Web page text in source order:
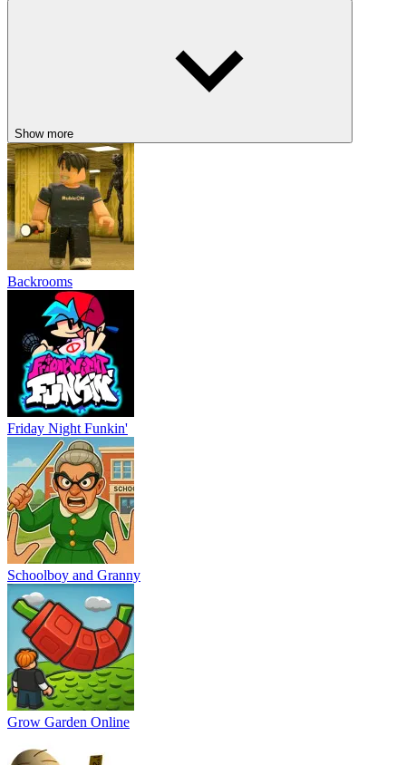
Show more
Backrooms
Friday Night Funkin'
Schoolboy and Granny
Grow Garden Online